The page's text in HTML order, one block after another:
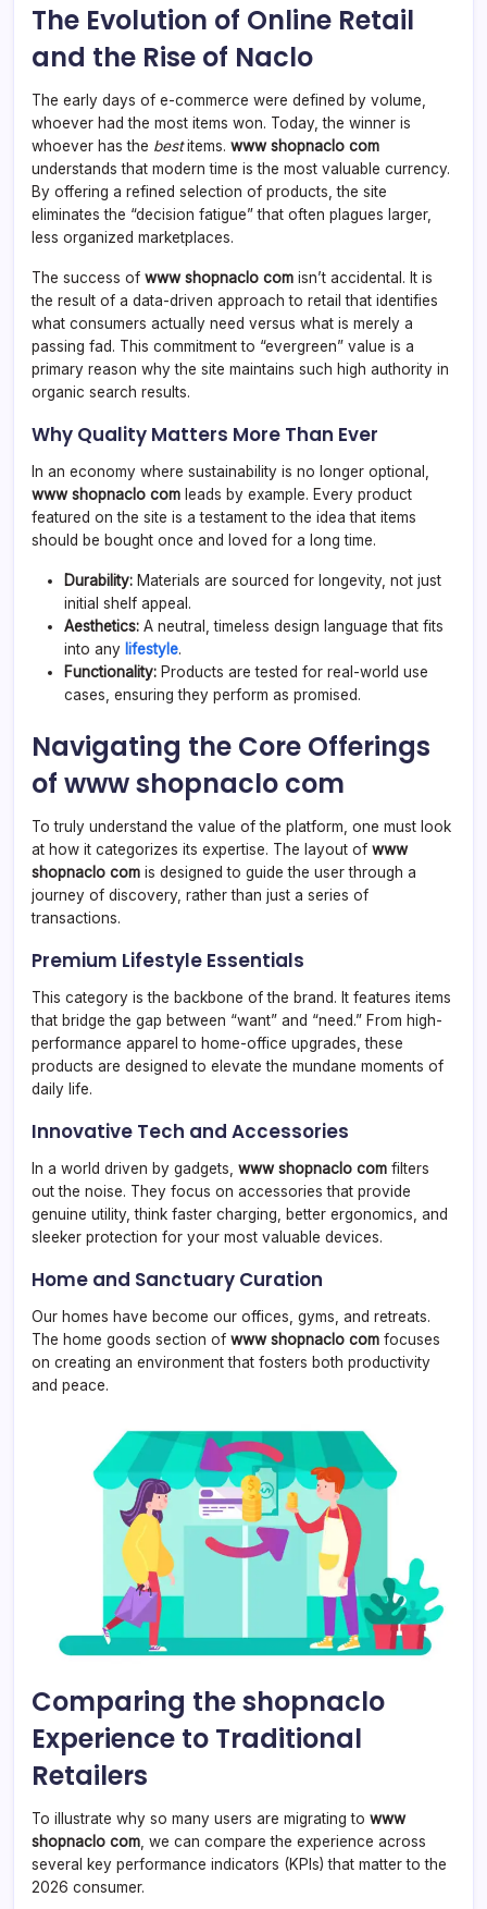
The Evolution of Online Retail
and the Rise of Naclo
The early days of e-commerce were defined by volume,
whoever had the most items won. Today, the winner is
whoever has the bestitems. www shopnaclo com
understands that modern time is the most valuable currency.
By offering a refined selection of products, the site
eliminates the “decision fatigue” that often plagues larger,
less organized marketplaces.
The success of www shopnaclo com isn’t accidental. It is
the result of a data-driven approach to retail that identifies
what consumers actually need versus what is merely a
passing fad. This commitment to “evergreen” value is a
primary reason why the site maintains such high authority in
organic search results.
Why Quality Matters More Than Ever
In an economy where sustainability is no longer optional,
www shopnaclo com leads by example. Every product
featured on the site is a testament to the idea that items
should be bought once and loved for a long time.
Durability: Materials are sourced for longevity, not just
initial shelf appeal.
Aesthetics: A neutral, timeless design language that fits
into any lifestyle.
Functionality: Products are tested for real-world use
cases, ensuring they perform as promised.
Navigating the Core Offerings
of www shopnaclo com
To truly understand the value of the platform, one must look
at how it categorizes its expertise. The layout of www
shopnaclo com is designed to guide the user through a
journey of discovery, rather than just a series of
transactions.
Premium Lifestyle Essentials
This category is the backbone of the brand. It features items
that bridge the gap between “want” and “need.” From high-
performance apparel to home-office upgrades, these
products are designed to elevate the mundane moments of
daily life.
Innovative Tech and Accessories
In a world driven by gadgets, www shopnaclo com filters
out the noise. They focus on accessories that provide
genuine utility, think faster charging, better ergonomics, and
sleeker protection for your most valuable devices.
Home and Sanctuary Curation
Our homes have become our offices, gyms, and retreats.
The home goods section of www shopnaclo com focuses
on creating an environment that fosters both productivity
and peace.
Comparing the shopnaclo
Experience to Traditional
Retailers
To illustrate why so many users are migrating to www
shopnaclo com , we can compare the experience across
several key performance indicators (KPIs) that matter to the
2026 consumer.